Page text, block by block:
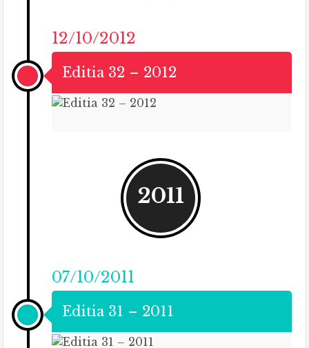
12/10/2012
Editia 32 – 2012
2011
07/10/2011
Editia 31 – 2011